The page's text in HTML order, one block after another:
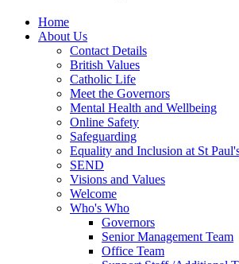
Home
About Us
Contact Details
British Values
Catholic Life
Meet the Governors
Mental Health and Wellbeing
Online Safety
Safeguarding
Equality and Inclusion at St
SEND
Visions and Values
Welcome
Who's Who
Governors
Senior Management Team
Office Team